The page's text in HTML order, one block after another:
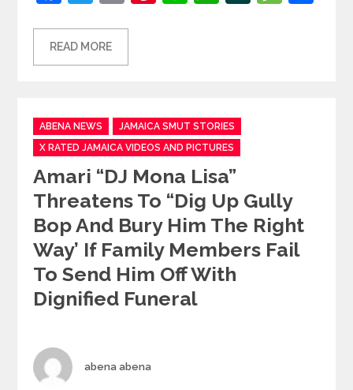
READ MORE
Categories
ABENA NEWS
JAMAICA SMUT STORIES
X RATED JAMAICA VIDEOS AND PICTURES
Amari “DJ Mona Lisa”
Threatens To “dig Up Gully
Bop And Bury Him The Right
Way’ If Family Members Fail
To Send Him Off With
Dignified Funeral
Author
abena abena